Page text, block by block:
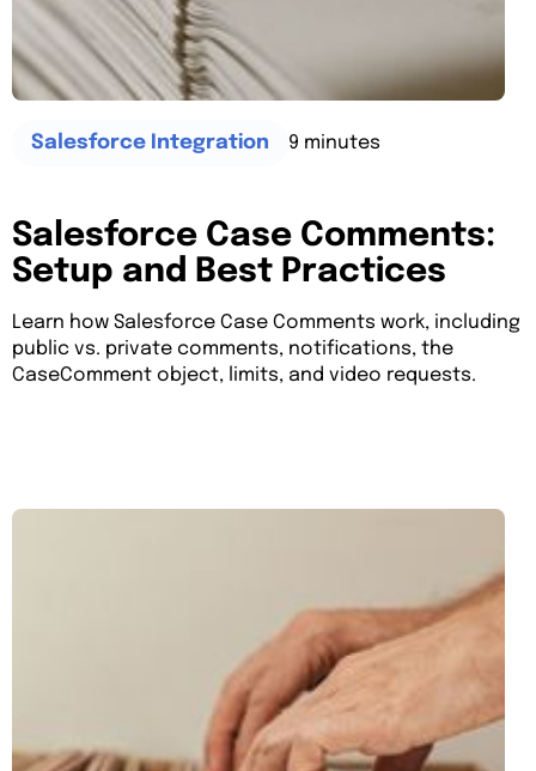
Salesforce Integration 9 minutes
Salesforce Case Comments:
Setup and Best Practices
Learn how Salesforce Case Comments work, including
public vs. private comments, notifications, the
CaseComment object, limits, and video requests.